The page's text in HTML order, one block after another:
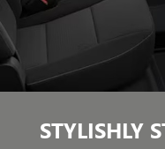
STYLISHLY